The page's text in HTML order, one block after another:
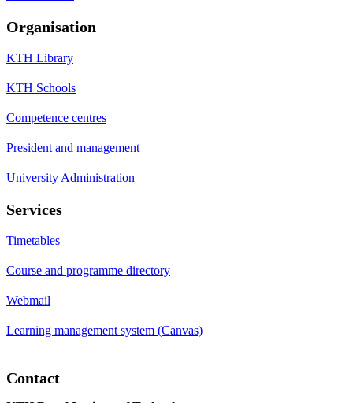
Organisation
KTH Library
KTH Schools
Competence centres
President and management
University Administration
Services
Timetables
Course and programme directory
Webmail
Learning management system (Canvas)
Contact